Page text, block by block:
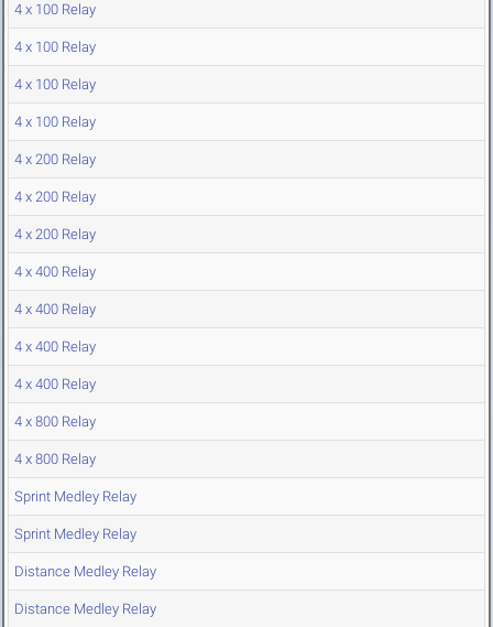
4 x 100 Relay
4 x 100 Relay
4 x 100 Relay
4 x 100 Relay
4 x 200 Relay
4 x 200 Relay
4 x 200 Relay
4 x 400 Relay
4 x 400 Relay
4 x 400 Relay
4 x 400 Relay
4 x 800 Relay
4 x 800 Relay
Sprint Medley Relay
Sprint Medley Relay
Distance Medley Relay
Distance Medley Relay